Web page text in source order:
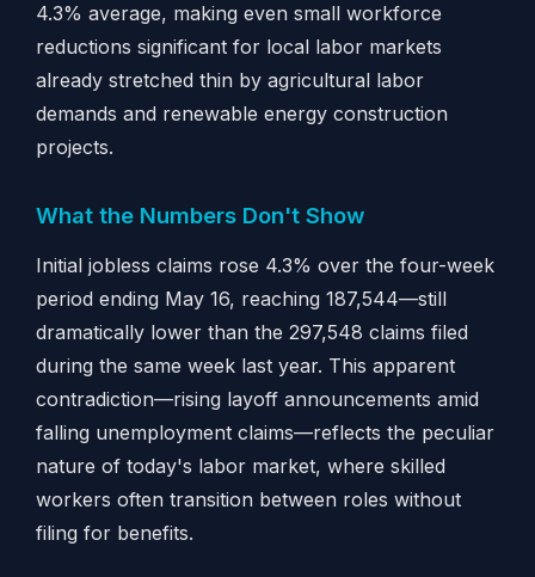
4.3% average, making even small workforce
reductions significant for local labor markets
already stretched thin by agricultural labor
demands and renewable energy construction
projects.
What the Numbers Don't Show
Initial jobless claims rose 4.3% over the four-week
period ending May 16, reaching 187,544—still
dramatically lower than the 297,548 claims filed
during the same week last year. This apparent
contradiction—rising layoff announcements amid
falling unemployment claims—reflects the peculiar
nature of today's labor market, where skilled
workers often transition between roles without
filing for benefits.